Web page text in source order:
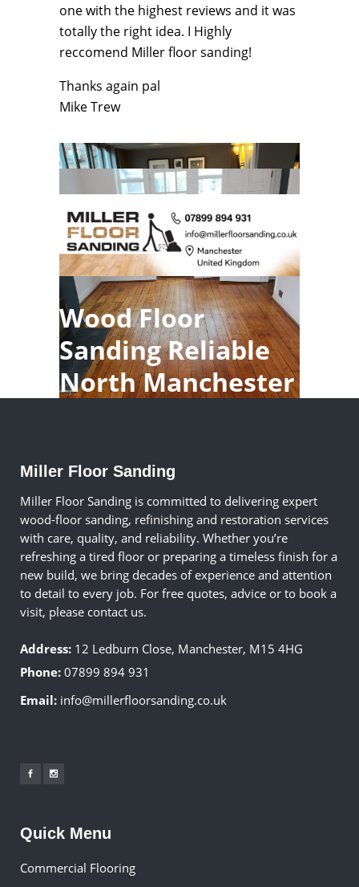
one with the highest reviews and it was
totally the right idea. I Highly
reccomend Miller floor sanding!
Thanks again pal
Mike Trew
Wood Floor
Sanding Reliable
North Manchester
Miller Floor Sanding
Miller Floor Sanding is committed to delivering expert
wood-floor sanding, refinishing and restoration services
with care, quality, and reliability. Whether you’re
refreshing a tired floor or preparing a timeless finish for a
new build, we bring decades of experience and attention
to detail to every job. For free quotes, advice or to book a
visit, please contact us.
Address: 12 Ledburn Close, Manchester, M15 4HG
Phone: 07899 894 931
Email: info@millerfloorsanding.co.uk
Quick Menu
Commercial Flooring